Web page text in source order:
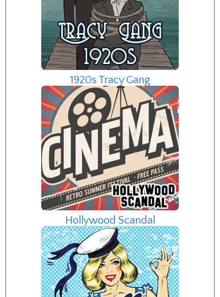
1920s Tracy Gang
Hollywood Scandal